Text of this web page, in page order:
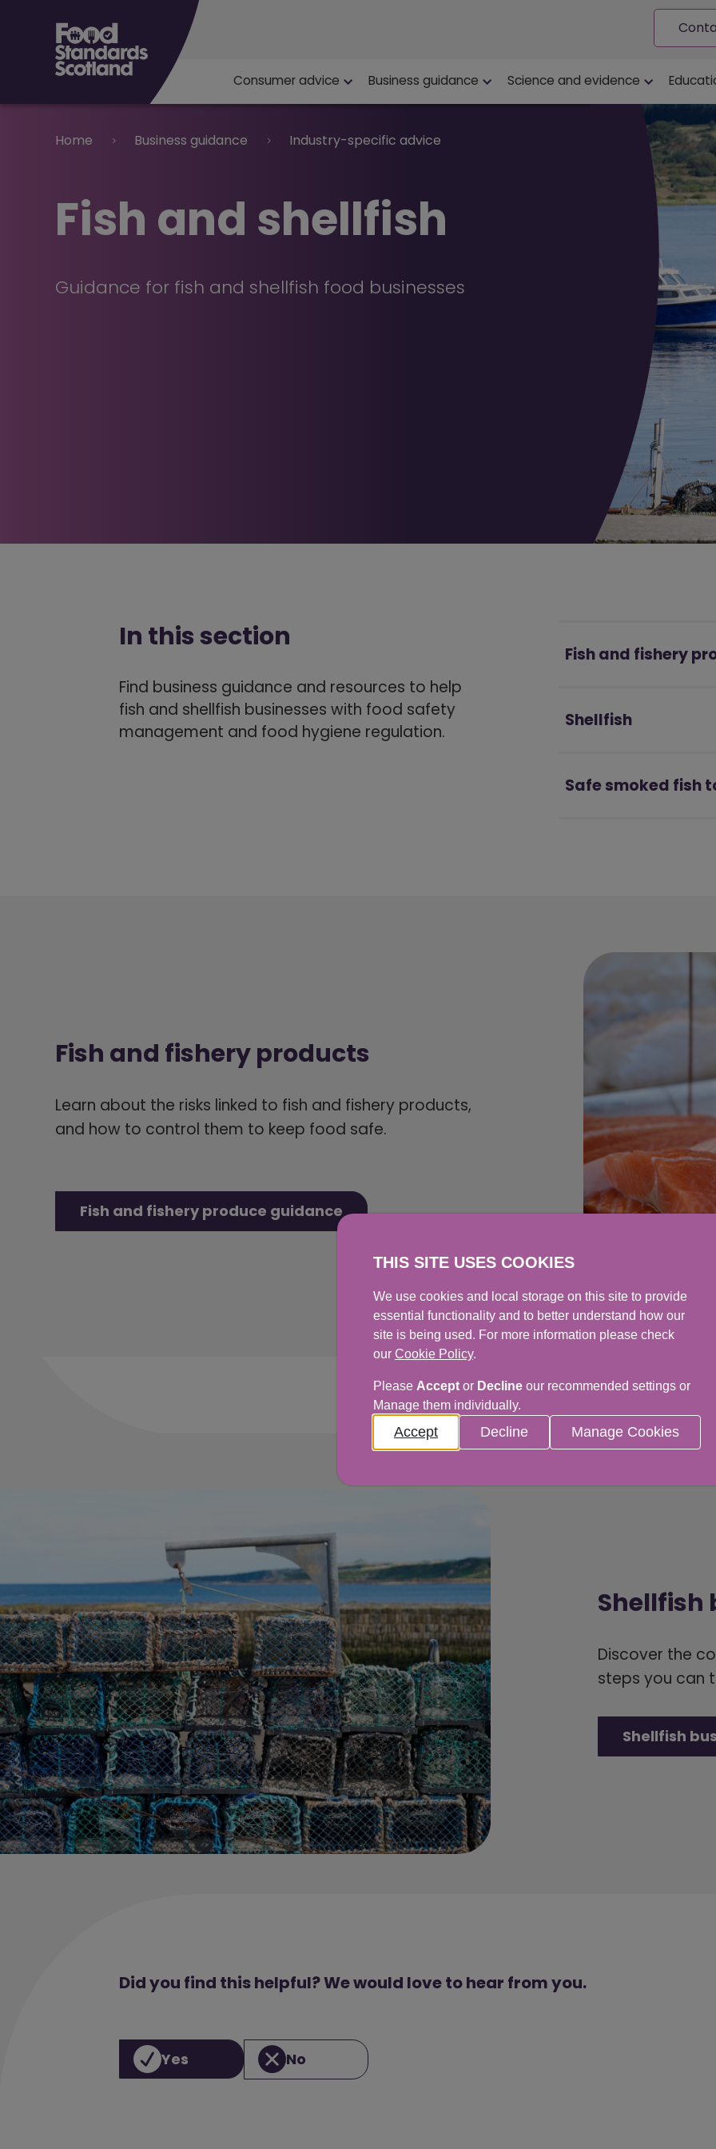
Main navigation
Consumer advice Business guidance Science and evidence
Home Business guidance Industry-specific advice
Fish and shellfish
Guidance for fish and shellfish food businesses
In this section
Find business guidance and resources to help
fish and shellfish businesses with food safety
management and food hygiene regulation.
Fish and fishery
Shellfish
Safe smoked fish
Fish and fishery products
Learn about the risks linked to fish and fishery products,
and how to control them to keep food safe.
Fish and fishery produce guidance
Shellfish
Discover the
steps you can
Shellfish
Did you find this helpful? We would love to hear from you.
Yes No
THIS SITE USES COOKIES
We use cookies and local storage on this site to provide
essential functionality and to better understand how our
site is being used. For more information please check
our Cookie Policy.
Please Accept or Decline our recommended settings or
Manage them individually.
Accept Decline Manage Cookies